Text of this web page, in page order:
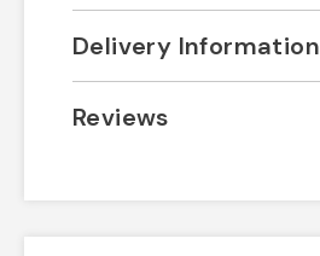
Delivery Information
Reviews